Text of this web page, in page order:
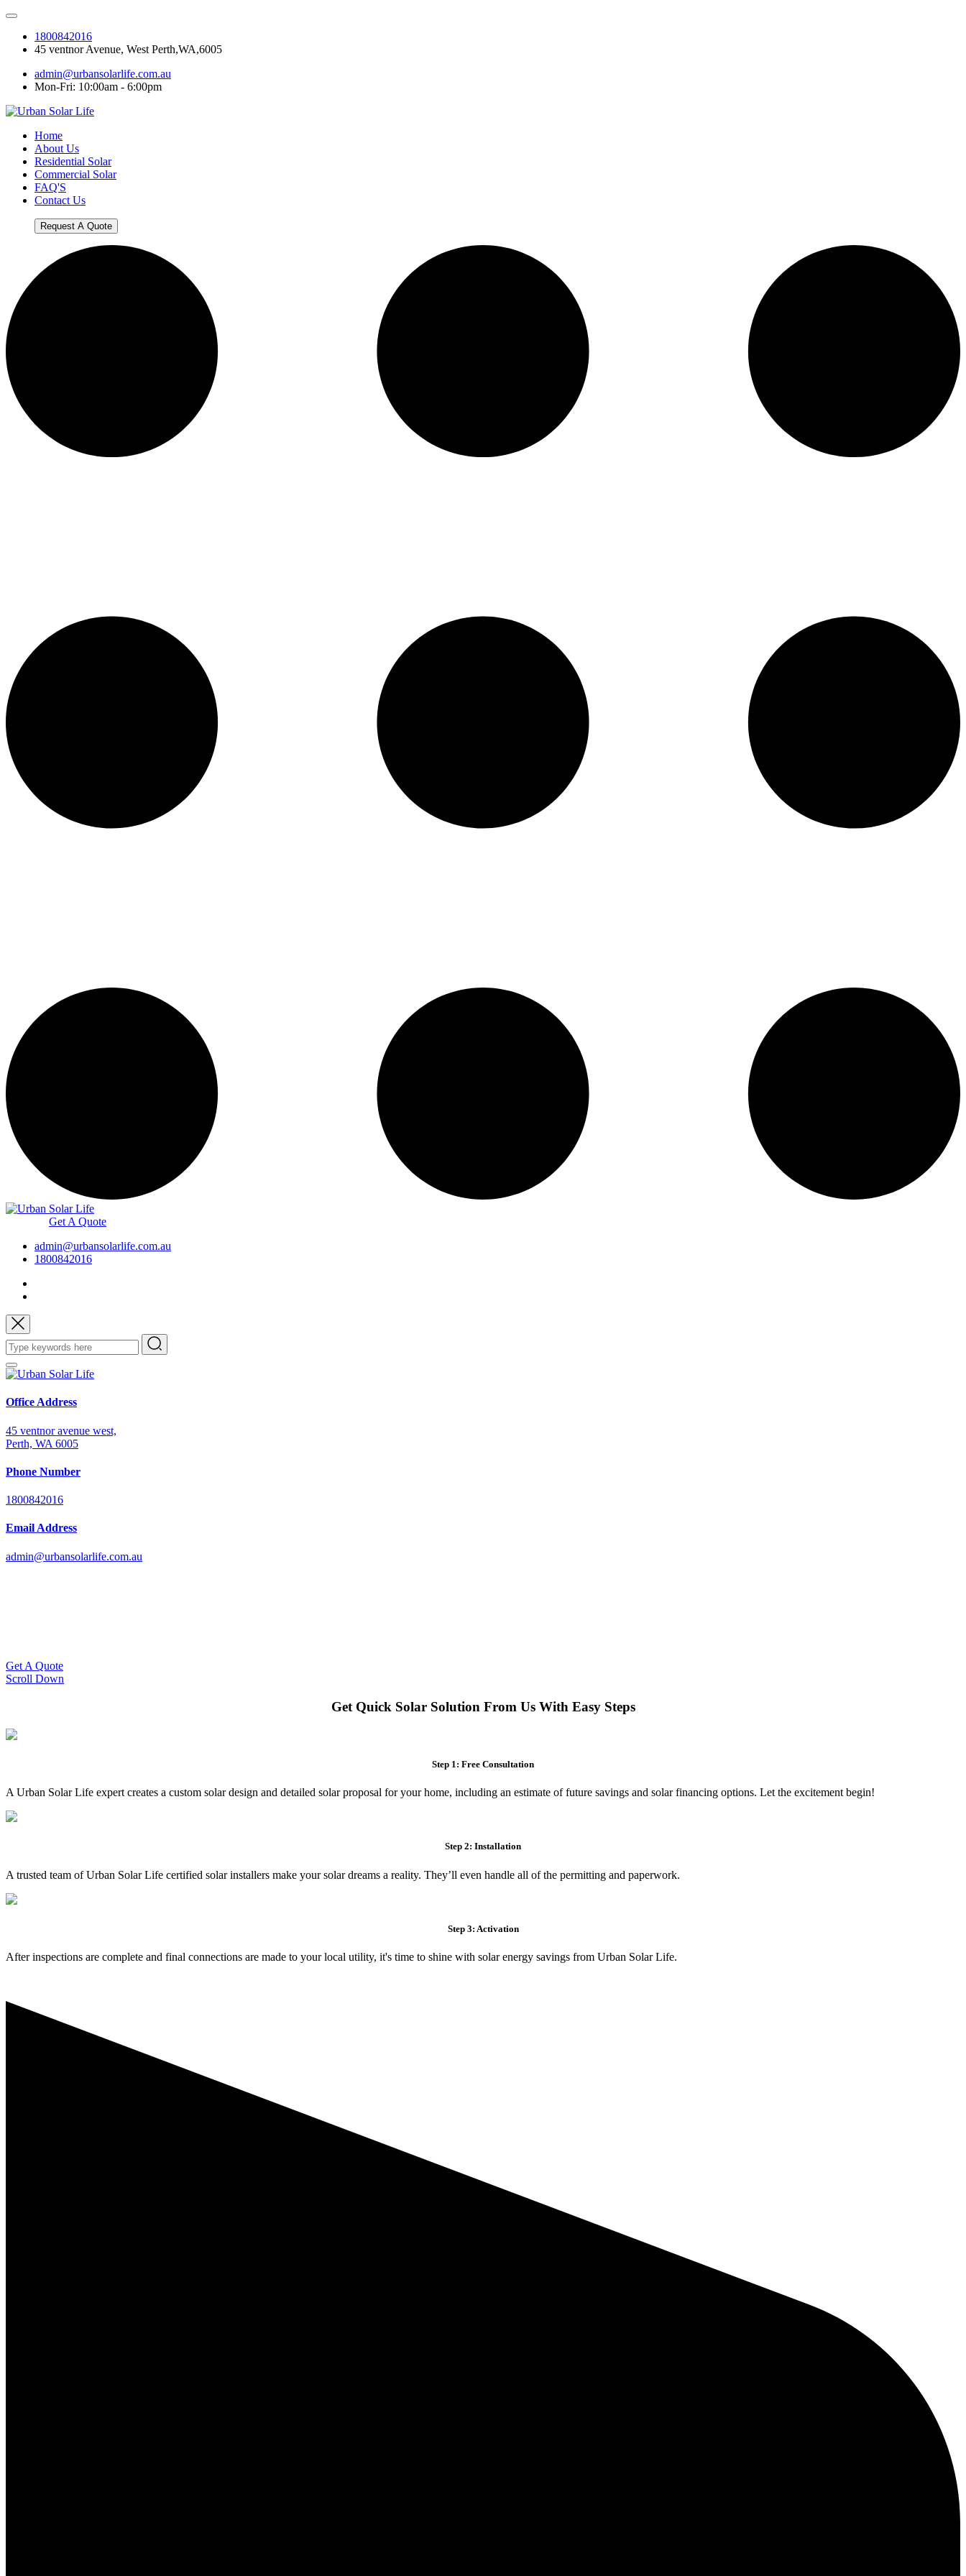
1800842016
45 ventnor Avenue, West Perth,WA,6005
admin@urbansolarlife.com.au
Mon-Fri: 10:00am - 6:00pm
Home
About Us
Residential Solar
Commercial Solar
FAQ'S
Contact Us
Request A Quote
Get A Quote
admin@urbansolarlife.com.au
1800842016
Office Address
45 ventnor avenue west,
Perth, WA 6005
Phone Number
1800842016
Email Address
admin@urbansolarlife.com.au
Get A Quote
Scroll Down
Get Quick Solar Solution From Us With Easy Steps
Step 1: Free Consultation
A Urban Solar Life expert creates a custom solar design and detailed solar proposal for your home, including an estimate of future savings and solar financing options. Let the excitement begin!
Step 2: Installation
A trusted team of Urban Solar Life certified solar installers make your solar dreams a reality. They’ll even handle all of the permitting and paperwork.
Step 3: Activation
After inspections are complete and final connections are made to your local utility, it's time to shine with solar energy savings from Urban Solar Life.